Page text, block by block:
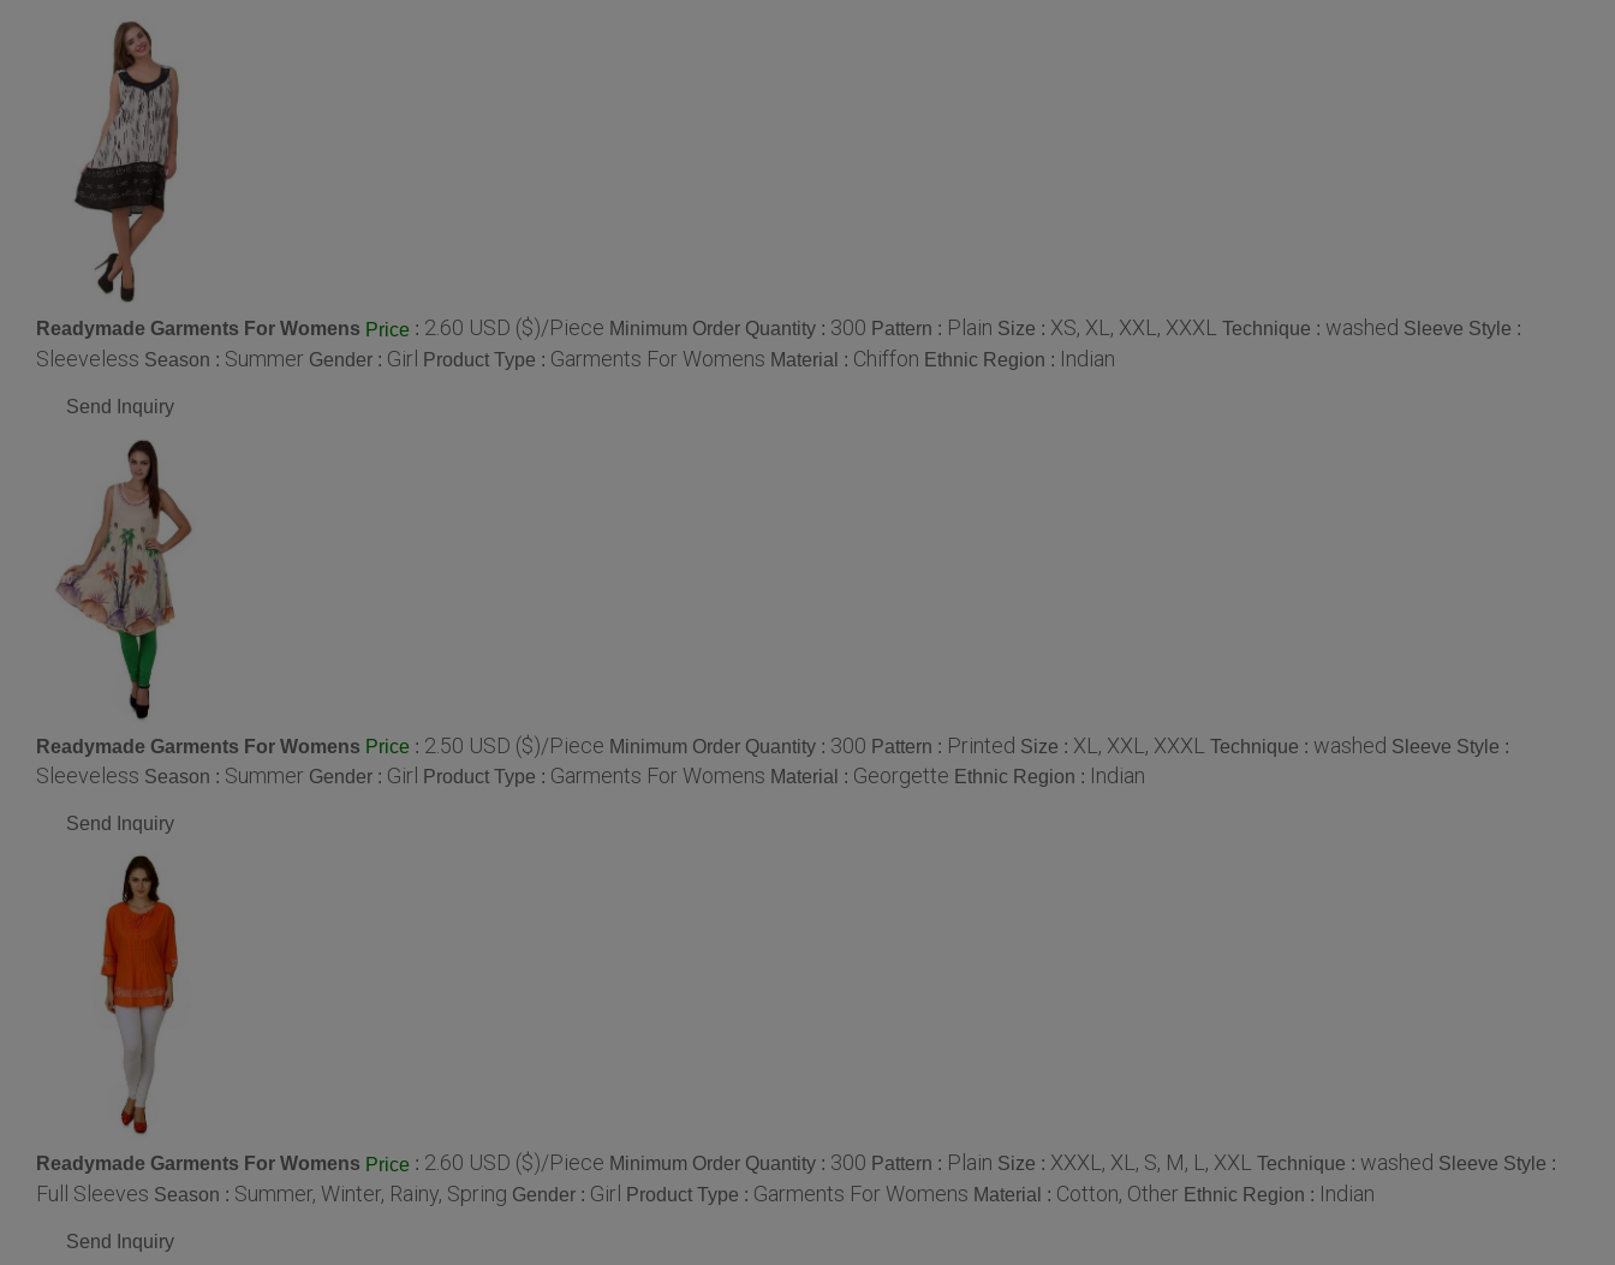
Readymade Garments For Womens Price : 2.60 USD ($)/Piece Minimum Order Quantity : 300 Pattern : Plain Size : XS, XL, XXL, XXXL Technique : washed Sleeve Style :
Sleeveless Season : Summer Gender : Girl Product Type : Garments For Womens Material : Chiffon Ethnic Region : Indian
Send Inquiry
Readymade Garments For Womens Price : 2.50 USD ($)/Piece Minimum Order Quantity : 300 Pattern : Printed Size : XL, XXL, XXXL Technique : washed Sleeve Style :
Sleeveless Season : Summer Gender : Girl Product Type : Garments For Womens Material : Georgette Ethnic Region : Indian
Send Inquiry
Readymade Garments For Womens Price : 2.60 USD ($)/Piece Minimum Order Quantity : 300 Pattern : Plain Size : XXXL, XL, S, M, L, XXL Technique : washed Sleeve Style :
Full Sleeves Season : Summer, Winter, Rainy, Spring Gender : Girl Product Type : Garments For Womens Material : Cotton, Other Ethnic Region : Indian
Send Inquiry